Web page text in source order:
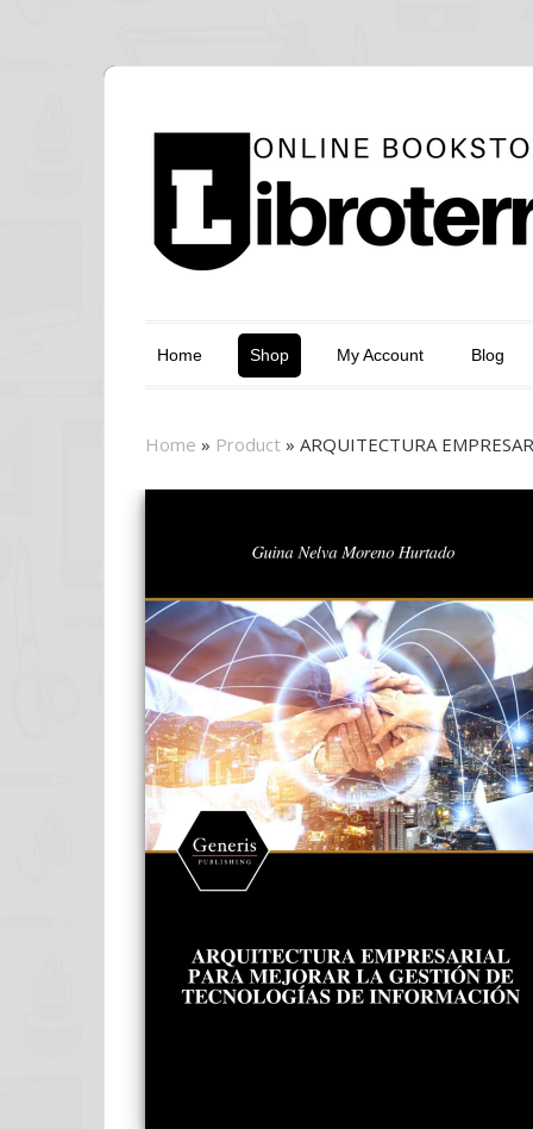
Home Shop My Account Blog
Home » Product » ARQUITECTURA